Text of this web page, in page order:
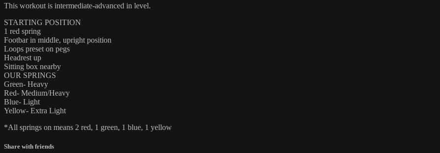
This workout is intermediate-advanced in level.
STARTING POSITION
1 red spring
Footbar in middle, upright position
Loops preset on pegs
Headrest up
Sitting box nearby
OUR SPRINGS
Green- Heavy
Red- Medium/Heavy
Blue- Light
Yellow- Extra Light
*All springs on means 2 red, 1 green, 1 blue, 1 yellow
Share with friends